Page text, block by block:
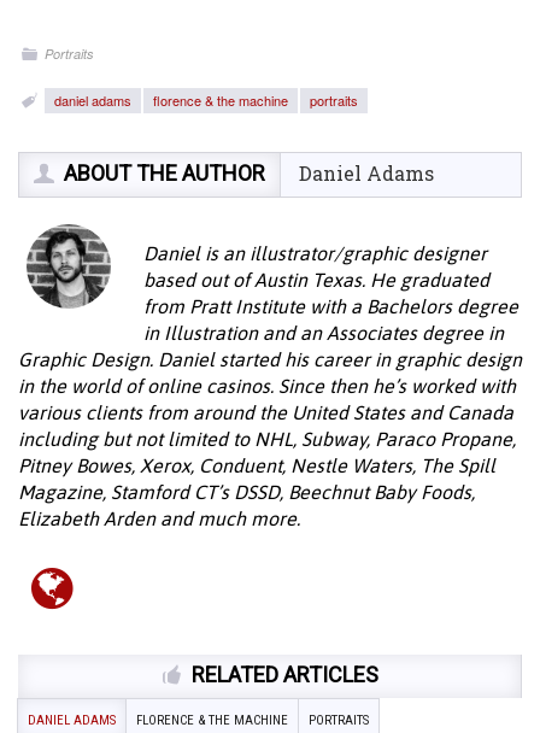
Portraits
daniel adams florence & the machine portraits
ABOUT THE AUTHOR Daniel Adams
Daniel is an illustrator/graphic designer
based out of Austin Texas. He graduated
from Pratt Institute with a Bachelors degree
in Illustration and an Associates degree in
Graphic Design. Daniel started his career in graphic design
in the world of online casinos. Since then he’s worked with
various clients from around the United States and Canada
including but not limited to NHL, Subway, Paraco Propane,
Pitney Bowes, Xerox, Conduent, Nestle Waters, The Spill
Magazine, Stamford CT’s DSSD, Beechnut Baby Foods,
Elizabeth Arden and much more.
RELATED ARTICLES
DANIEL ADAMS FLORENCE & THE MACHINE PORTRAITS